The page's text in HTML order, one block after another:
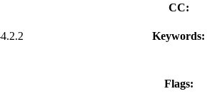
CC:
Keywords:
Flags: